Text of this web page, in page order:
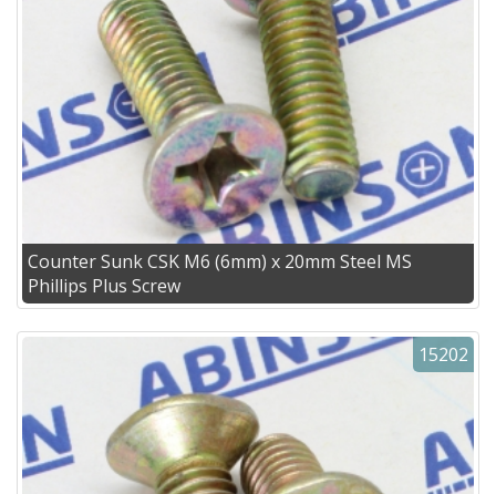
Counter Sunk CSK M6 (6mm) x 20mm Steel MS
Phillips Plus Screw
15202